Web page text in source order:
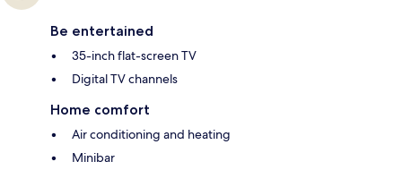
Be entertained
35-inch flat-screen TV
Digital TV channels
Home comfort
Air conditioning and heating
Minibar